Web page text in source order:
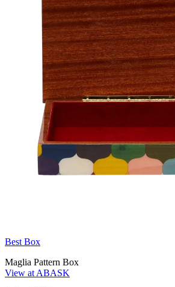
Best Box
Maglia Pattern Box
View at ABASK